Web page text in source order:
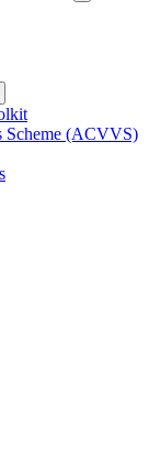
Scheme (ACVVS)